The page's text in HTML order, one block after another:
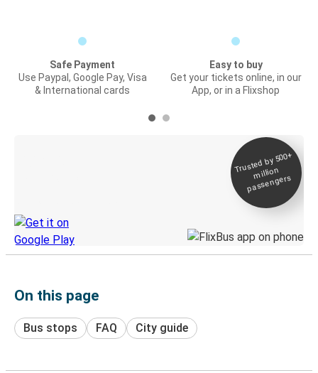
Safe Payment
Use Paypal, Google Pay, Visa
& International cards
Easy to buy
Get your tickets online, in our
App, or in a Flixshop
Trusted by 500+
million
passengers
On this page
Bus stops FAQ City guide